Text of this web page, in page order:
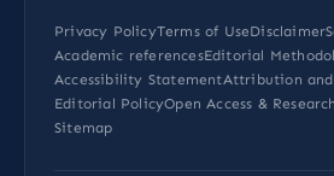
Privacy PolicyTerms of UseDisclaimer
Academic referencesEditorial
Accessibility StatementAttribution
Editorial PolicyOpen Access &
Sitemap